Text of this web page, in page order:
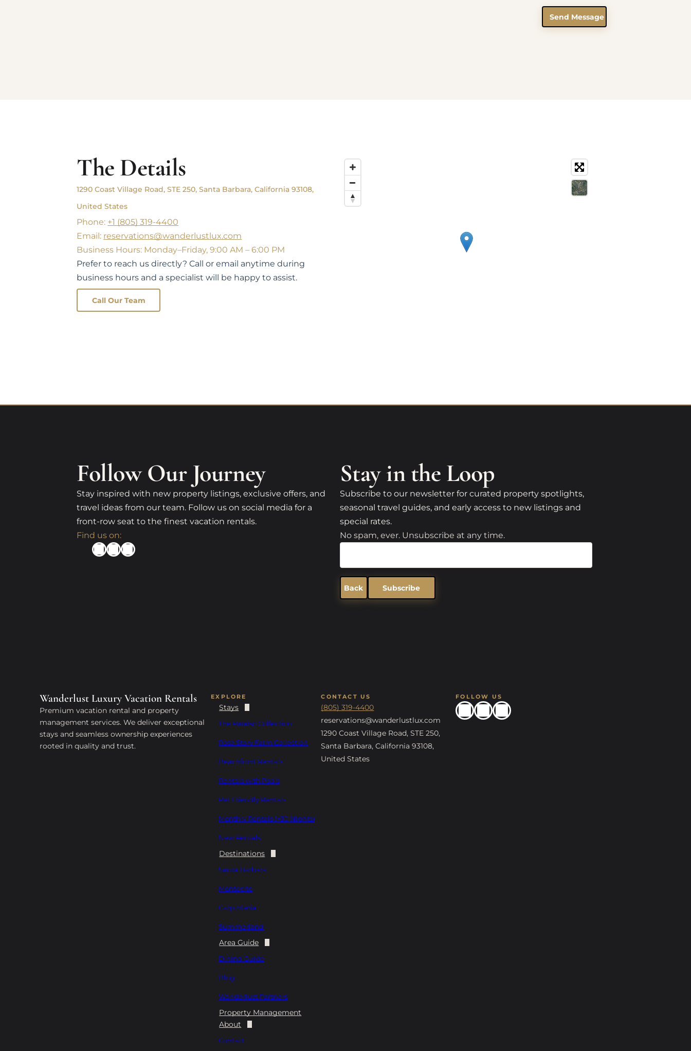
The Details
1290 Coast Village Road, STE 250, Santa Barbara, California 93108,
United States
Phone: +1 (805) 319-4400
Email: reservations@wanderlustlux.com
Business Hours: Monday–Friday, 9:00 AM – 6:00 PM
Prefer to reach us directly? Call or email anytime during
business hours and a specialist will be happy to assist.
Call Our Team
Follow Our Journey
Stay inspired with new property listings, exclusive offers, and
travel ideas from our team. Follow us on social media for a
front-row seat to the finest vacation rentals.
Find us on:
Stay in the Loop
Subscribe to our newsletter for curated property spotlights,
seasonal travel guides, and early access to new listings and
special rates.
No spam, ever. Unsubscribe at any time.
Back Subscribe
Wanderlust Luxury Vacation Rentals
Premium vacation rental and property
management services. We deliver exceptional
stays and seamless ownership experiences
rooted in quality and trust.
EXPLORE
Stays
The Paraiso Collection
Rose Story Farm Collection
Beachfront Rentals
Rentals with Pools
Pet Friendly Rentals
Monthly Rentals (+30 Nights)
New Rentals
Destinations
Santa Barbara
Montecito
Carpinteria
Summerland
Area Guide
Dining Guide
Blog
Wanderlust Partners
Property Management
About
Contact
CONTACT US
(805) 319-4400
reservations@wanderlustlux.com
1290 Coast Village Road, STE 250,
Santa Barbara, California 93108,
United States
FOLLOW US